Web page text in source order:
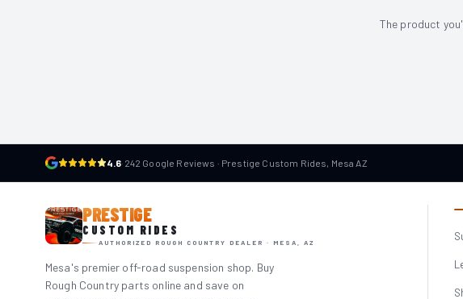
The product
4.6· 242 Google Reviews · Prestige Custom Rides, Mesa AZ
PRESTIGE
CUSTOM RIDES
AUTHORIZED ROUGH COUNTRY DEALER · MESA, AZ
Mesa's premier off-road suspension shop. Buy
Rough Country parts online and save on